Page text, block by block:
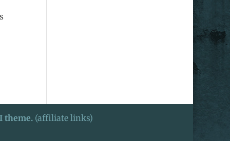
theme. (affiliate links)